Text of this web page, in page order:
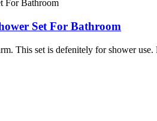
Set For Bathroom
This set is defenitely for shower